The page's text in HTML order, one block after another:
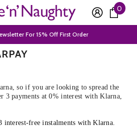
0 0
Shipping Over £50
For 15% Off First Order
Discrete Packaging
For 15% Off First Order
so if you are looking to spread the
3 payments at 0% interest with Klarna,
interest-free instalments with Klarna.